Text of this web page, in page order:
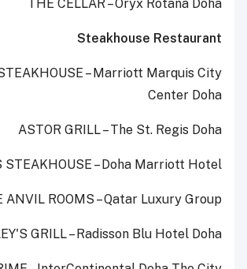
THE CELLAR – Oryx Rotana Doha
Steakhouse Restaurant
– Marriott Marquis City
Center Doha
ASTOR GRILL – The St. Regis Doha
STEAKHOUSE – Doha Marriott Hotel
ANVIL ROOMS – Qatar Luxury Group
GRILL – Radisson Blu Hotel Doha